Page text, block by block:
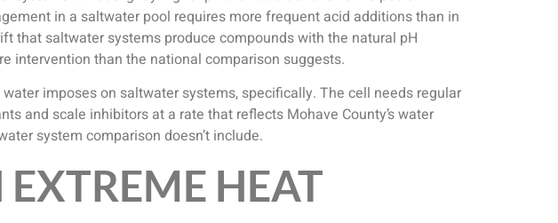
in a saltwater pool requires more frequent acid additions than in
that saltwater systems produce compounds with the natural pH
intervention than the national comparison suggests.
imposes on saltwater systems, specifically. The cell needs regular
and scale inhibitors at a rate that reflects Mohave County’s water
system comparison doesn’t include.
HEAT